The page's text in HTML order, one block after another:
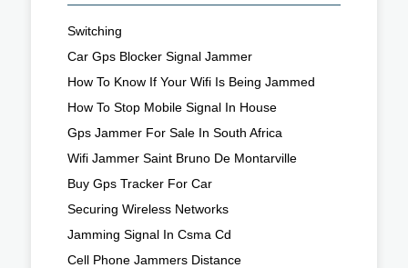
Switching
Car Gps Blocker Signal Jammer
How To Know If Your Wifi Is Being Jammed
How To Stop Mobile Signal In House
Gps Jammer For Sale In South Africa
Wifi Jammer Saint Bruno De Montarville
Buy Gps Tracker For Car
Securing Wireless Networks
Jamming Signal In Csma Cd
Cell Phone Jammers Distance